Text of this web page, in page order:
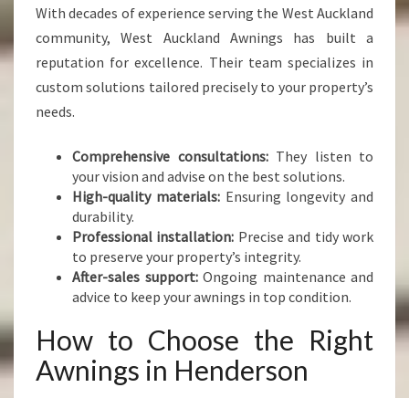
With decades of experience serving the West Auckland
community, West Auckland Awnings has built a
reputation for excellence. Their team specializes in
custom solutions tailored precisely to your property’s
needs.
Comprehensive consultations:They listen to
your vision and advise on the best solutions.
High-quality materials:Ensuring longevity and
durability.
Professional installation: Precise and tidy work
to preserve your property’s integrity.
After-sales support:Ongoing maintenance and
advice to keep your awnings in top condition.
How to Choose the Right
Awnings in Henderson